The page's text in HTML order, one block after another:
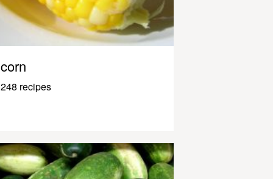
corn
248 recipes